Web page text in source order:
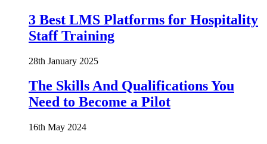
3 Best LMS Platforms for Hospitality
Staff Training
28th January 2025
The Skills And Qualifications You
Need to Become a Pilot
16th May 2024